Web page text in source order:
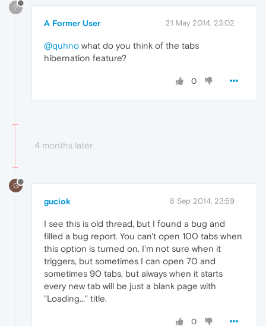
?
A Former User 21 May 2014, 23:02
@quhno what do you think of the tabs
hibernation feature?
0
4 months later
G
guciok 8 Sep 2014, 23:59
I see this is old thread, but I found a bug and
filled a bug report. You can't open 100 tabs when
this option is turned on. I'm not sure when it
triggers, but sometimes I can open 70 and
sometimes 90 tabs, but always when it starts
every new tab will be just a blank page with
"Loading..." title.
0